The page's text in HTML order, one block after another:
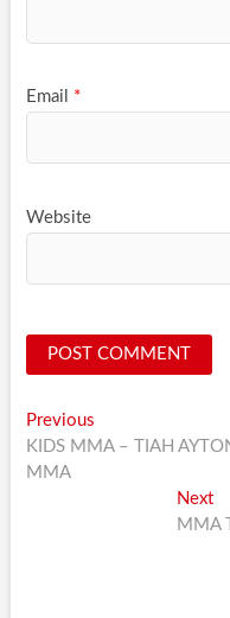
Email *
Website
Post
navigation
PreviousPrevious
post:
KIDS MMA – TIAH
MMA
Next
MMA